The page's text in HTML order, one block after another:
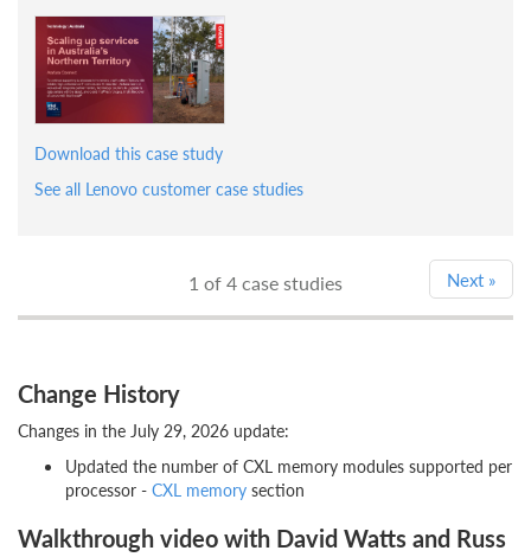
Download this case study
See all Lenovo customer case studies
Next »
1 of 4 case studies
Change History
Changes in the July 29, 2026 update:
Updated the number of CXL memory modules supported per
processor - CXL memory section
Walkthrough video with David Watts and Russ